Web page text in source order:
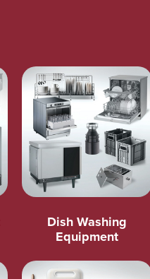
Dish Washing
Equipment